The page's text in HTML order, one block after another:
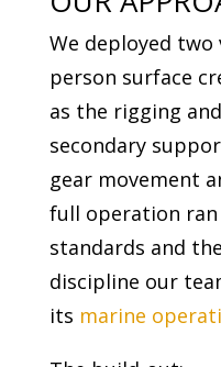
We deployed two
person surface
as the rigging
secondary
gear movement
full operation ran
standards and
discipline our
its marine